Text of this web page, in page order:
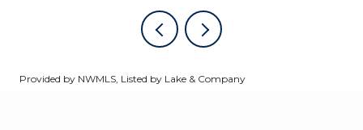
Provided by NWMLS, Listed by Lake & Company